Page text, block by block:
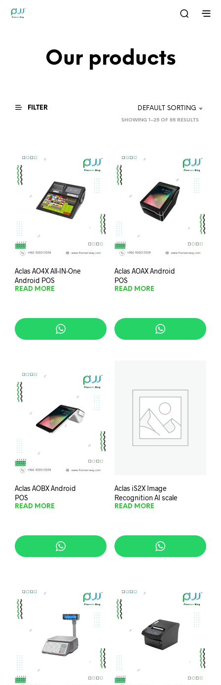
Our products
FILTER DEFAULT SORTING
SHOWING 1–25 OF 85 RESULTS
Aclas AO4X All-IN-One
Android POS
READ MORE
Aclas AOAX Android
POS
READ MORE
Aclas AOBX Android
POS
READ MORE
Aclas iS2X Image
Recognition AI scale
READ MORE